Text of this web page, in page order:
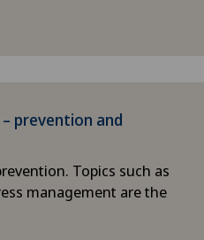
prevention and
Topics such as
management are the